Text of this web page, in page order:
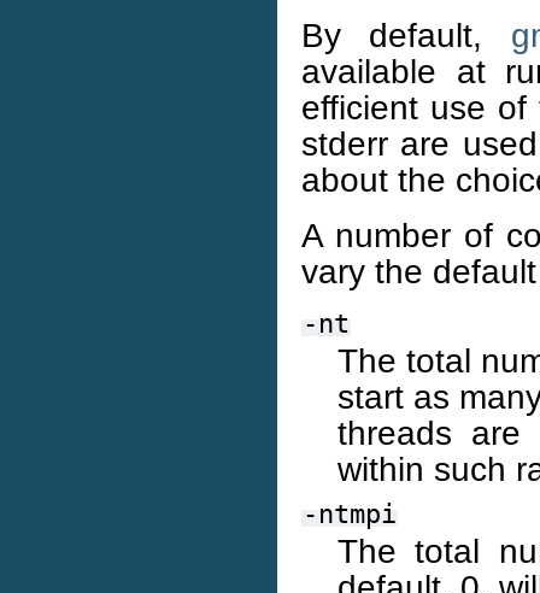
By default,
available at
efficient use
stderr are
about the
A number of
vary the
-nt
The total
start as
threads are
within such
-ntmpi
The total